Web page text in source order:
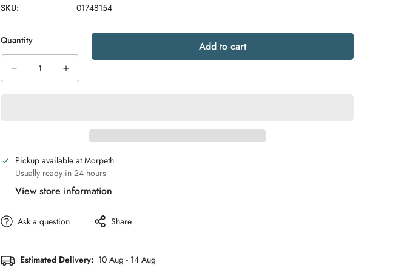
SKU: 01748154
Quantity Add to cart
Pickup available atMorpeth
Usually ready in 24 hours
View store information
Ask a question Share
Estimated Delivery: 10 Aug - 14 Aug